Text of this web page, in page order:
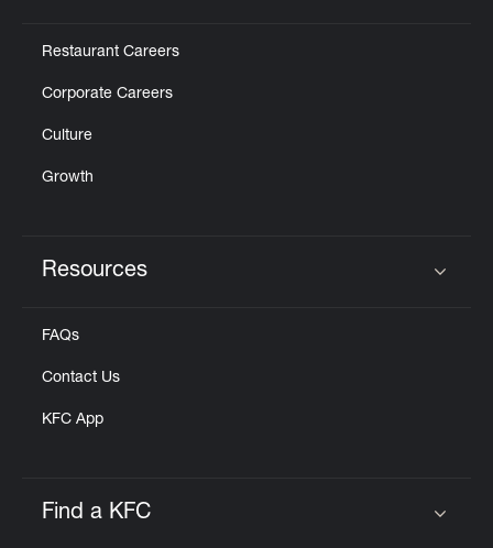
Restaurant Careers
Corporate Careers
Culture
Growth
Resources
FAQs
Contact Us
KFC App
Find a KFC